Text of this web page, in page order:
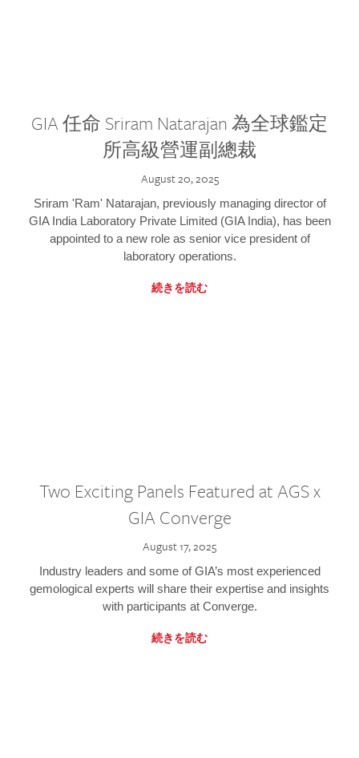
GIA 任命 Sriram Natarajan 為全球鑑定
所高級營運副總裁
August 20, 2025
Sriram 'Ram' Natarajan, previously managing director of
GIA India Laboratory Private Limited (GIA India), has been
appointed to a new role as senior vice president of
laboratory operations.
続きを読む
Two Exciting Panels Featured at AGS x
GIA Converge
August 17, 2025
Industry leaders and some of GIA’s most experienced
gemological experts will share their expertise and insights
with participants at Converge.
続きを読む